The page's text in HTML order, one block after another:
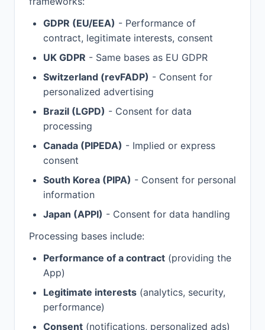
GDPR (EU/EEA) - Performance of
contract, legitimate interests, consent
UK GDPR - Same bases as EU GDPR
Switzerland (revFADP) - Consent for
personalized advertising
Brazil (LGPD) - Consent for data
processing
Canada (PIPEDA) - Implied or express
consent
South Korea (PIPA) - Consent for personal
information
Japan (APPI) - Consent for data handling
Processing bases include:
Performance of a contract (providing the
App)
Legitimate interests (analytics, security,
performance)
Consent (notifications, personalized ads)